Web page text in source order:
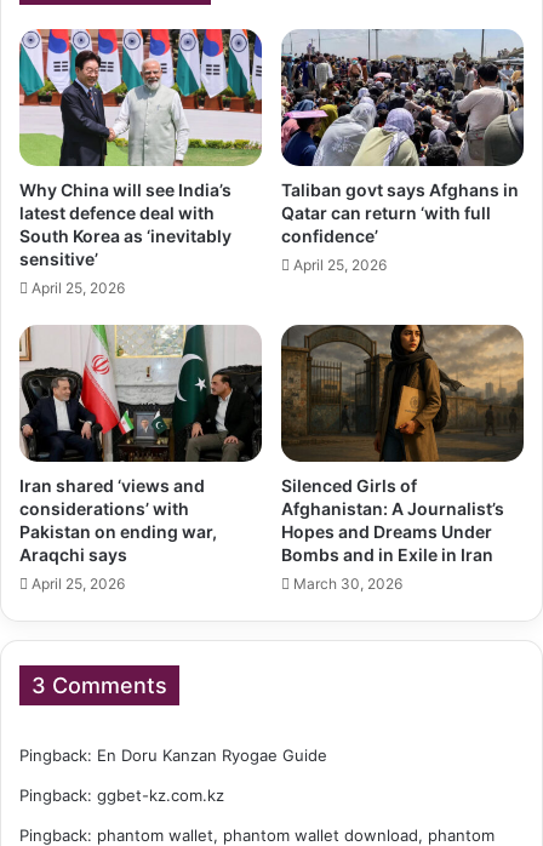
Why China will see India’s
latest defence deal with
South Korea as ‘inevitably
sensitive’
April 25, 2026
Taliban govt says Afghans in
Qatar can return ‘with full
confidence’
April 25, 2026
Iran shared ‘views and
considerations’ with
Pakistan on ending war,
Araqchi says
April 25, 2026
Silenced Girls of
Afghanistan: A Journalist’s
Hopes and Dreams Under
Bombs and in Exile in Iran
March 30, 2026
3 Comments
Pingback: En Doru Kanzan Ryogae Guide
Pingback: ggbet-kz.com.kz
Pingback: phantom wallet, phantom wallet download, phantom